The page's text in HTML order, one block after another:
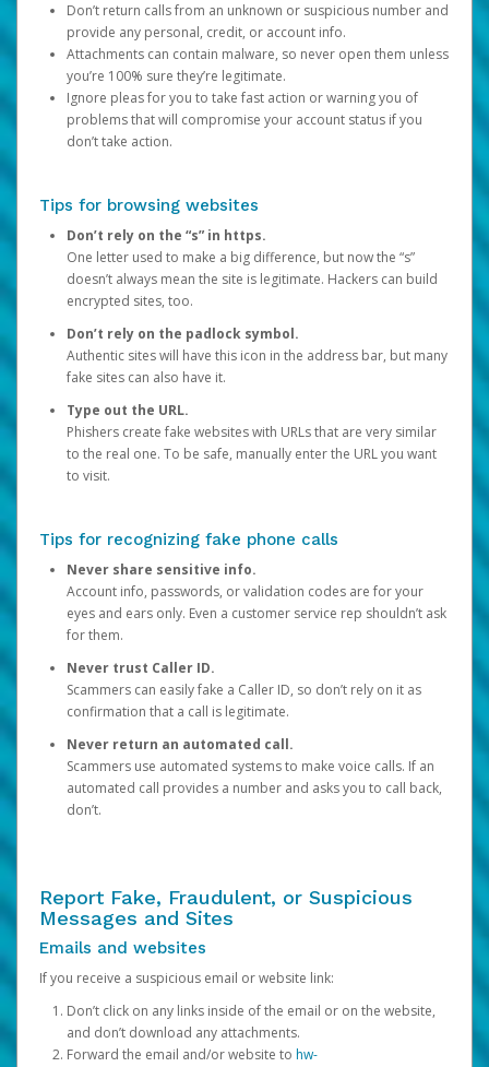
Don’t return calls from an unknown or suspicious number and
provide any personal, credit, or account info.
Attachments can contain malware, so never open them unless
you’re 100% sure they’re legitimate.
Ignore pleas for you to take fast action or warning you of
problems that will compromise your account status if you
don’t take action.
Tips for browsing websites
Don’t rely on the “s” in https.
One letter used to make a big difference, but now the “s”
doesn’t always mean the site is legitimate. Hackers can build
encrypted sites, too.
Don’t rely on the padlock symbol.
Authentic sites will have this icon in the address bar, but many
fake sites can also have it.
Type out the URL.
Phishers create fake websites with URLs that are very similar
to the real one. To be safe, manually enter the URL you want
to visit.
Tips for recognizing fake phone calls
Never share sensitive info.
Account info, passwords, or validation codes are for your
eyes and ears only. Even a customer service rep shouldn’t ask
for them.
Never trust Caller ID.
Scammers can easily fake a Caller ID, so don’t rely on it as
confirmation that a call is legitimate.
Never return an automated call.
Scammers use automated systems to make voice calls. If an
automated call provides a number and asks you to call back,
don’t.
Report Fake, Fraudulent, or Suspicious
Messages and Sites
Emails and websites
If you receive a suspicious email or website link:
Don’t click on any links inside of the email or on the website,
and don’t download any attachments.
Forward the email and/or website to hw-